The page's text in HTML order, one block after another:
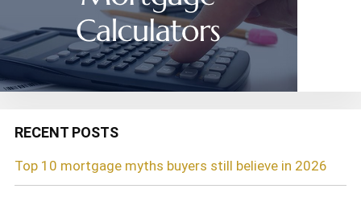
RECENT POSTS
Top 10 mortgage myths buyers still believe in 2026